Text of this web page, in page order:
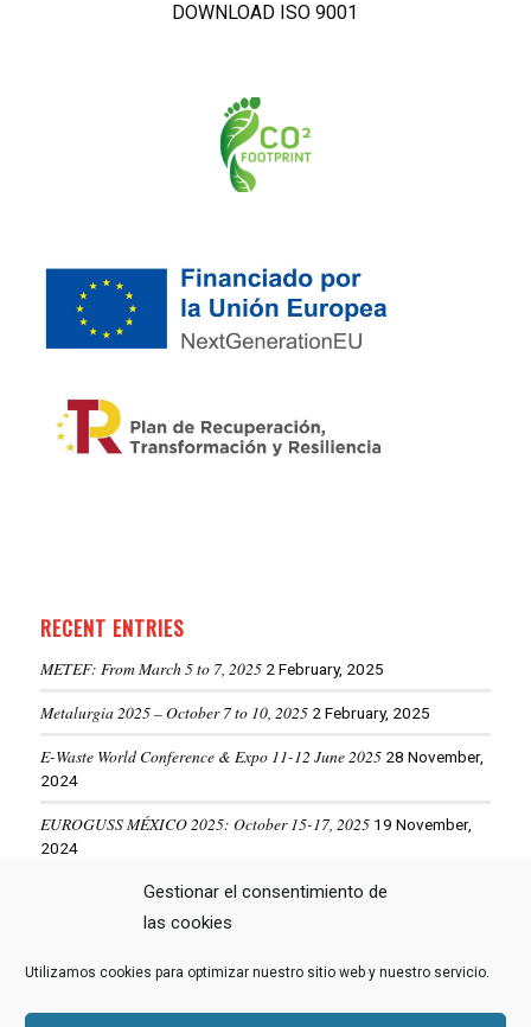
Gestionar el consentimiento de
las cookies
Utilizamos cookies para optimizar nuestro sitio web y nuestro servicio.
DOWNLOAD ISO 9001
RECENT ENTRIES
METEF: From March 5 to 7, 2025 2 February, 2025
Metalurgia 2025 – October 7 to 10, 2025 2 February, 2025
E-Waste World Conference & Expo 11-12 June 2025 28 November,
2024
EUROGUSS MÉXICO 2025: October 15-17, 2025 19 November,
2024
ALUMINIUM USA 2025: May 28-29, 202519 November, 2024
VIEW MORE NEWS